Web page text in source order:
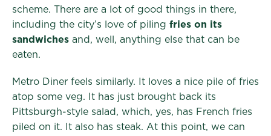
scheme. There are a lot of good things in there,
including the city’s love of piling fries on its
sandwiches and, well, anything else that can be
eaten.
Metro Diner feels similarly. It loves a nice pile of fries
atop some veg. It has just brought back its
Pittsburgh-style salad, which, yes, has French fries
piled on it. It also has steak. At this point, we can